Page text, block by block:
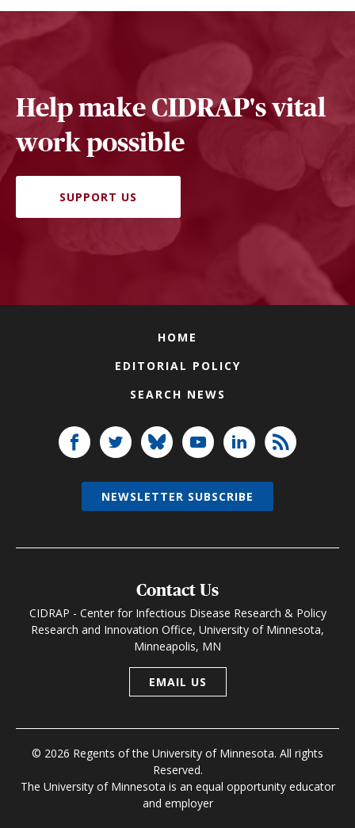
Help make CIDRAP's vital
work possible
SUPPORT US
HOME
EDITORIAL POLICY
SEARCH NEWS
Contact Us
CIDRAP - Center for Infectious Disease Research & Policy
Research and Innovation Office, University of Minnesota,
Minneapolis, MN
EMAIL US
© 2026 Regents of the University of Minnesota. All rights
Reserved.
The University of Minnesota is an equal opportunity educator
and employer
NEWSLETTER SUBSCRIBE